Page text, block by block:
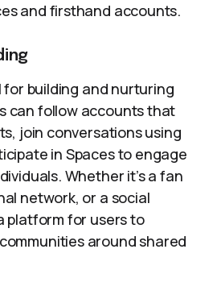
and firsthand accounts.
for building and nurturing
can follow accounts that
join conversations using
in Spaces to engage
Whether it’s a fan
network, or a social
platform for users to
around shared